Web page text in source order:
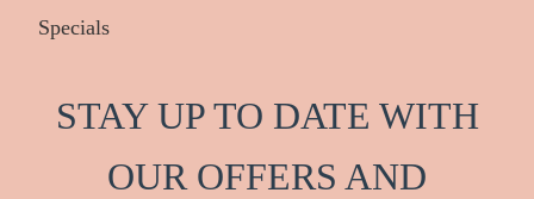
Specials
STAY UP TO DATE WITH
OUR OFFERS AND